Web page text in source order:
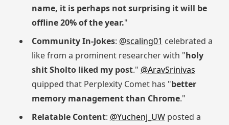
name, it is perhaps not surprising it will be
offline 20% of the year."
Community In-Jokes: @scaling01 celebrated a
like from a prominent researcher with "holy
shit Sholto liked my post." @AravSrinivas
quipped that Perplexity Comet has "better
memory management than Chrome."
Relatable Content: @Yuchenj_UWposted a